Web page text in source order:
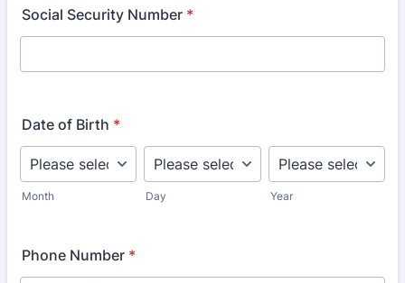
Social Security Number *
Date of Birth *
Month Day Year
Phone Number *